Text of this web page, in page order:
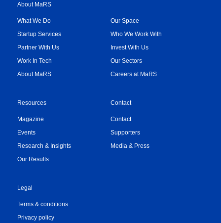
About MaRS
What We Do
Startup Services
Partner With Us
Work In Tech
About MaRS
Our Space
Who We Work With
Invest With Us
Our Sectors
Careers at MaRS
Resources
Magazine
Events
Research & Insights
Our Results
Contact
Contact
Supporters
Media & Press
Legal
Terms & conditions
Privacy policy